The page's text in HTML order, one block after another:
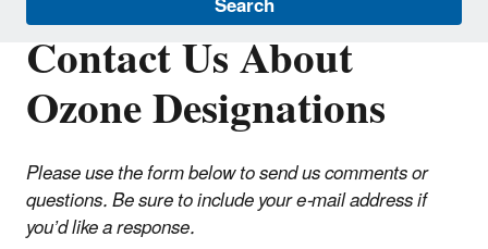
Contact Us About
Ozone Designations
Please use the form below to send us comments or
questions. Be sure to include your e-mail address if
you’d like a response.